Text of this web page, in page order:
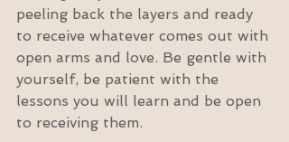
peeling back the layers and ready
to receive whatever comes out with
open arms and love. Be gentle with
yourself, be patient with the
lessons you will learn and be open
to receiving them.